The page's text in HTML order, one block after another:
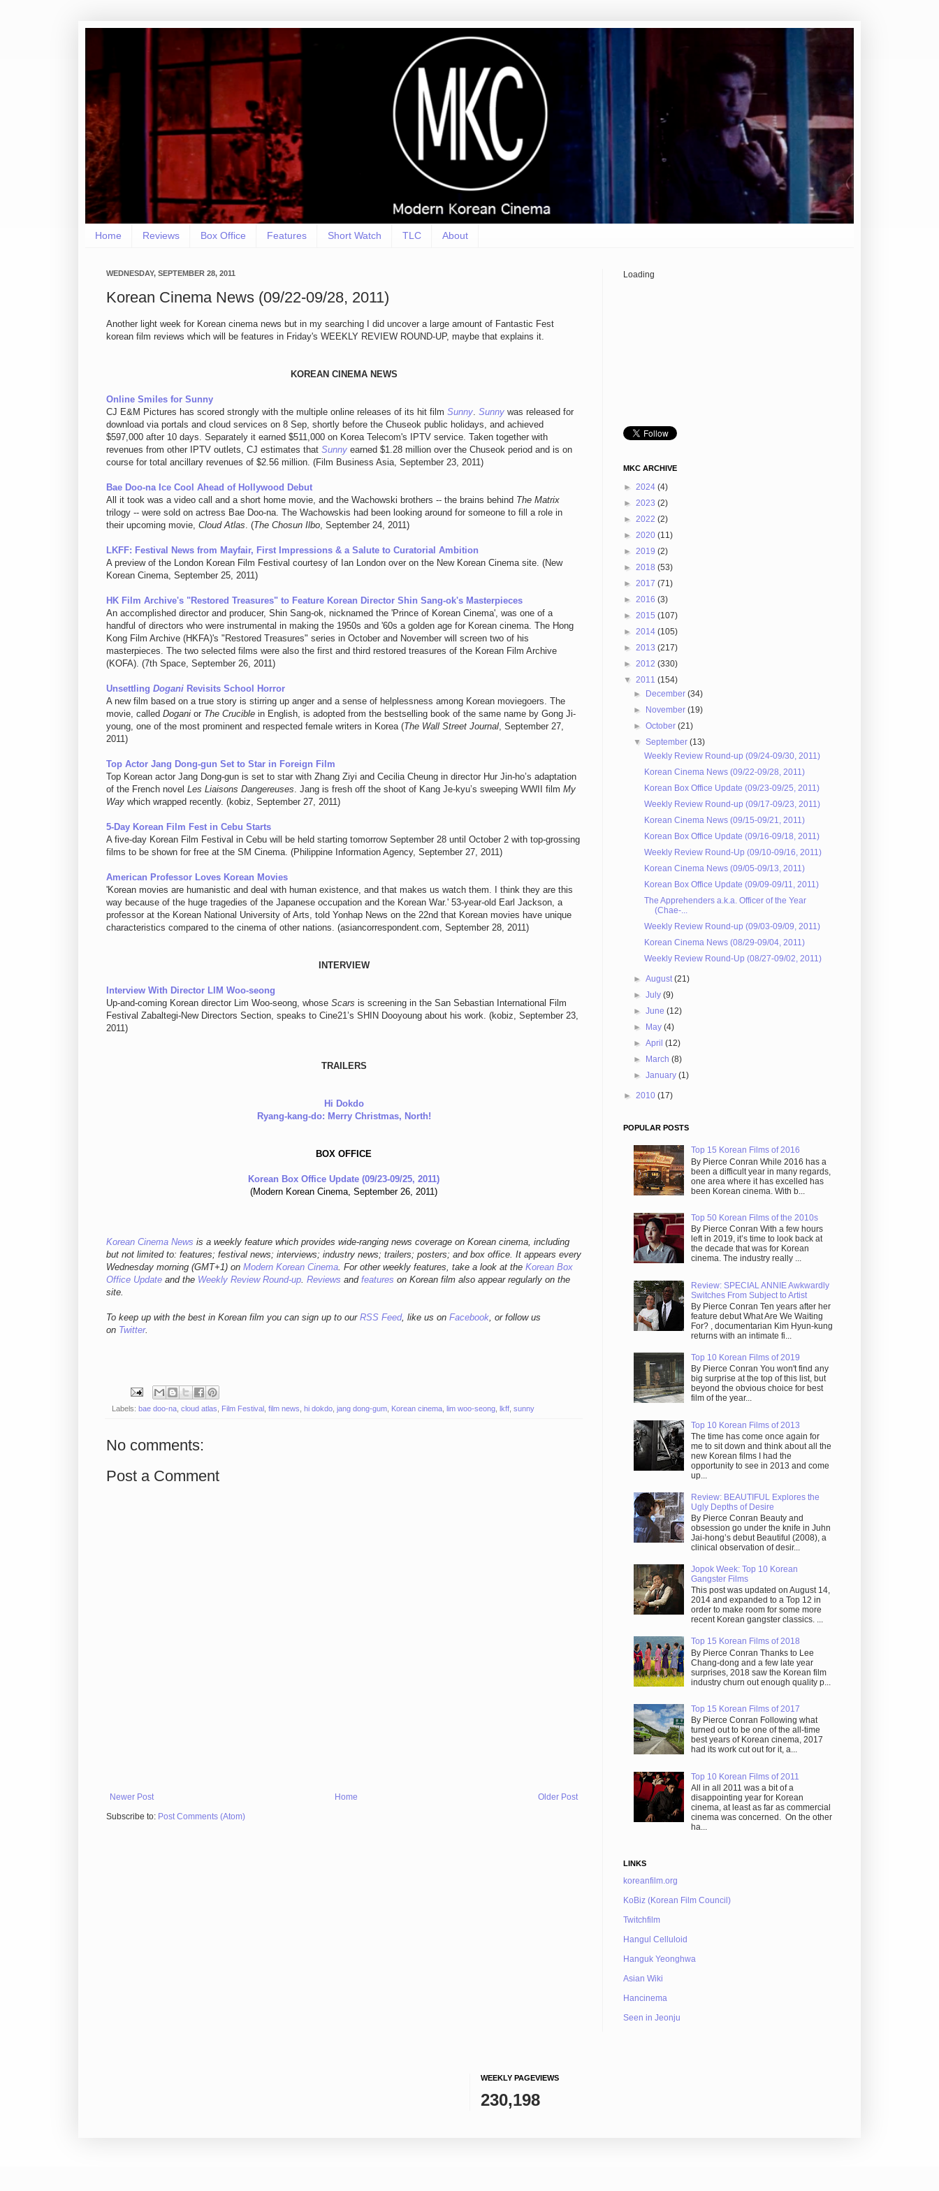
Home Reviews Box Office Features Short Watch TLC About
WEDNESDAY, SEPTEMBER 28, 2011
Korean Cinema News (09/22-09/28, 2011)
Another light week for Korean cinema news but in my searching I did uncover a large amount of Fantastic Fest
korean film reviews which will be features in Friday's WEEKLY REVIEW ROUND-UP, maybe that explains it.
KOREAN CINEMA NEWS
Online Smiles for Sunny
CJ E&M Pictures has scored strongly with the multiple online releases of its hit film Sunny. Sunny was released for
download via portals and cloud services on 8 Sep, shortly before the Chuseok public holidays, and achieved
$597,000 after 10 days. Separately it earned $511,000 on Korea Telecom's IPTV service. Taken together with
revenues from other IPTV outlets, CJ estimates that Sunny earned $1.28 million over the Chuseok period and is on
course for total ancillary revenues of $2.56 million. (Film Business Asia, September 23, 2011)
Bae Doo-na Ice Cool Ahead of Hollywood Debut
All it took was a video call and a short home movie, and the Wachowski brothers -- the brains behind The Matrix
trilogy -- were sold on actress Bae Doo-na. The Wachowskis had been looking around for someone to fill a role in
their upcoming movie, Cloud Atlas. (The Chosun Ilbo, September 24, 2011)
LKFF: Festival News from Mayfair, First Impressions & a Salute to Curatorial Ambition
A preview of the London Korean Film Festival courtesy of Ian London over on the New Korean Cinema site. (New
Korean Cinema, September 25, 2011)
HK Film Archive's "Restored Treasures" to Feature Korean Director Shin Sang-ok's Masterpieces
An accomplished director and producer, Shin Sang-ok, nicknamed the 'Prince of Korean Cinema', was one of a
handful of directors who were instrumental in making the 1950s and '60s a golden age for Korean cinema. The Hong
Kong Film Archive (HKFA)'s "Restored Treasures" series in October and November will screen two of his
masterpieces. The two selected films were also the first and third restored treasures of the Korean Film Archive
(KOFA). (7th Space, September 26, 2011)
Unsettling Dogani Revisits School Horror
A new film based on a true story is stirring up anger and a sense of helplessness among Korean moviegoers. The
movie, called Dogani or The Crucible in English, is adopted from the bestselling book of the same name by Gong Ji-
young, one of the most prominent and respected female writers in Korea (The Wall Street Journal, September 27,
2011)
Top Actor Jang Dong-gun Set to Star in Foreign Film
Top Korean actor Jang Dong-gun is set to star with Zhang Ziyi and Cecilia Cheung in director Hur Jin-ho’s adaptation
of the French novel Les Liaisons Dangereuses. Jang is fresh off the shoot of Kang Je-kyu’s sweeping WWII film My
Way which wrapped recently. (kobiz, September 27, 2011)
5-Day Korean Film Fest in Cebu Starts
A five-day Korean Film Festival in Cebu will be held starting tomorrow September 28 until October 2 with top-grossing
films to be shown for free at the SM Cinema. (Philippine Information Agency, September 27, 2011)
American Professor Loves Korean Movies
'Korean movies are humanistic and deal with human existence, and that makes us watch them. I think they are this
way because of the huge tragedies of the Japanese occupation and the Korean War.' 53-year-old Earl Jackson, a
professor at the Korean National University of Arts, told Yonhap News on the 22nd that Korean movies have unique
characteristics compared to the cinema of other nations. (asiancorrespondent.com, September 28, 2011)
INTERVIEW
Interview With Director LIM Woo-seong
Up-and-coming Korean director Lim Woo-seong, whose Scars is screening in the San Sebastian International Film
Festival Zabaltegi-New Directors Section, speaks to Cine21’s SHIN Dooyoung about his work. (kobiz, September 23,
2011)
TRAILERS
Hi Dokdo
Ryang-kang-do: Merry Christmas, North!
BOX OFFICE
Korean Box Office Update (09/23-09/25, 2011)
(Modern Korean Cinema, September 26, 2011)
Korean Cinema News is a weekly feature which provides wide-ranging news coverage on Korean cinema, including
but not limited to: features; festival news; interviews; industry news; trailers; posters; and box office. It appears every
Wednesday morning (GMT+1) on Modern Korean Cinema. For other weekly features, take a look at the Korean Box
Office Update and the Weekly Review Round-up. Reviews and features on Korean film also appear regularly on the
site.
To keep up with the best in Korean film you can sign up to our RSS Feed, like us on Facebook, or follow us
on Twitter.
Labels: bae doo-na cloud atlas Film Festival film news hi dokdo jang dong-gum Korean cinema lim woo-seong lkff sunny
No comments:
Post a Comment
Newer Post Older Post
Home
Subscribe to: Post Comments (Atom)
Loading
MKC ARCHIVE
► 2024 (4)
► 2023 (2)
► 2022 (2)
► 2020 (11)
► 2019 (2)
► 2018 (53)
► 2017 (71)
► 2016 (3)
► 2015 (107)
► 2014 (105)
► 2013 (217)
► 2012 (330)
▼ 2011 (154)
► December(34)
► November(19)
►October(21)
▼September(13)
Weekly Review Round-up (09/24-09/30, 2011)
Korean Cinema News (09/22-09/28, 2011)
Korean Box Office Update (09/23-09/25, 2011)
Weekly Review Round-up (09/17-09/23, 2011)
Korean Cinema News (09/15-09/21, 2011)
Korean Box Office Update (09/16-09/18, 2011)
Weekly Review Round-Up (09/10-09/16, 2011)
Korean Cinema News (09/05-09/13, 2011)
Korean Box Office Update (09/09-09/11, 2011)
The Apprehenders a.k.a. Officer of the Year
(Chae-...
Weekly Review Round-up (09/03-09/09, 2011)
Korean Cinema News (08/29-09/04, 2011)
Weekly Review Round-Up (08/27-09/02, 2011)
►August(21)
►July(9)
►June(12)
► May(4)
►April(12)
► March(8)
►January(1)
► 2010 (17)
POPULAR POSTS
Top 15 Korean Films of 2016
By Pierce Conran While 2016 has a
been a difficult year in many regards,
one area where it has excelled has
been Korean cinema. With b...
Top 50 Korean Films of the 2010s
By Pierce Conran With a few hours
left in 2019, it’s time to look back at
the decade that was for Korean
cinema. The industry really ...
Review: SPECIAL ANNIE Awkwardly
Switches From Subject to Artist
By Pierce Conran Ten years after her
feature debut What Are We Waiting
For? , documentarian Kim Hyun-kung
returns with an intimate fi...
Top 10 Korean Films of 2019
By Pierce Conran You won't find any
big surprise at the top of this list, but
beyond the obvious choice for best
film of the year...
Top 10 Korean Films of 2013
The time has come once again for
me to sit down and think about all the
new Korean films I had the
opportunity to see in 2013 and come
up...
Review: BEAUTIFUL Explores the
Ugly Depths of Desire
By Pierce Conran Beauty and
obsession go under the knife in Juhn
Jai-hong’s debut Beautiful (2008), a
clinical observation of desir...
Jopok Week: Top 10 Korean
Gangster Films
This post was updated on August 14,
2014 and expanded to a Top 12 in
order to make room for some more
recent Korean gangster classics. ...
Top 15 Korean Films of 2018
By Pierce Conran Thanks to Lee
Chang-dong and a few late year
surprises, 2018 saw the Korean film
industry churn out enough quality p...
Top 15 Korean Films of 2017
By Pierce Conran Following what
turned out to be one of the all-time
best years of Korean cinema, 2017
had its work cut out for it, a...
Top 10 Korean Films of 2011
All in all 2011 was a bit of a
disappointing year for Korean
cinema, at least as far as commercial
cinema was concerned. On the other
ha...
LINKS
koreanfilm.org
KoBiz (Korean Film Council)
Twitchfilm
Hangul Celluloid
Hanguk Yeonghwa
Asian Wiki
Hancinema
Seen in Jeonju
WEEKLY PAGEVIEWS
230,198